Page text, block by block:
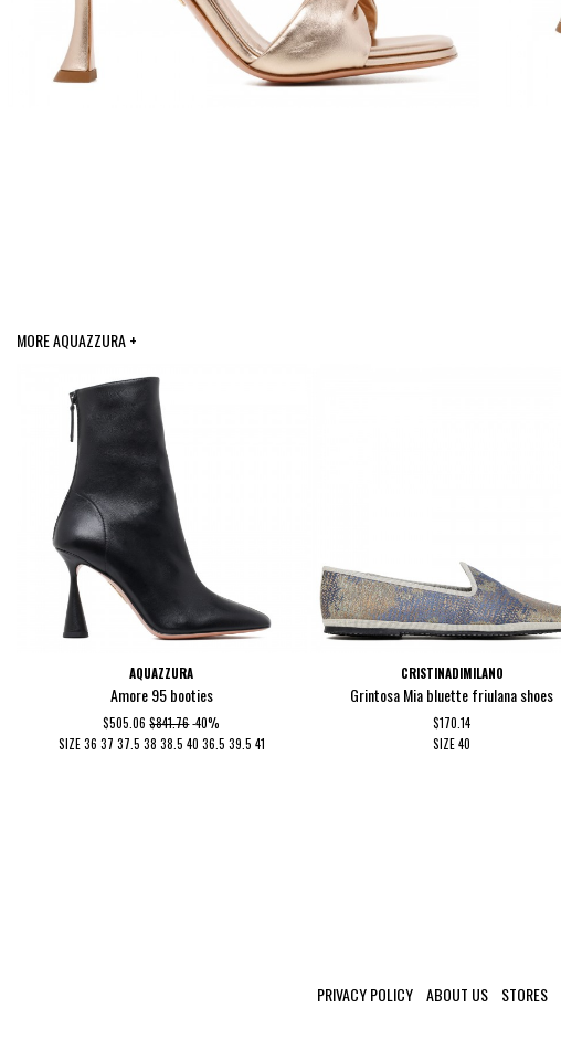
MORE AQUAZZURA +
AQUAZZURA
Amore 95 booties
$505.06$841.76-40%
SIZE36 37 37.5 38 38.5 40 36.5 39.5 41
CRISTINADIMILANO
Grintosa Mia bluette friulana shoes
$170.14
SIZE40
PRIVACY POLICY ABOUT US STORES